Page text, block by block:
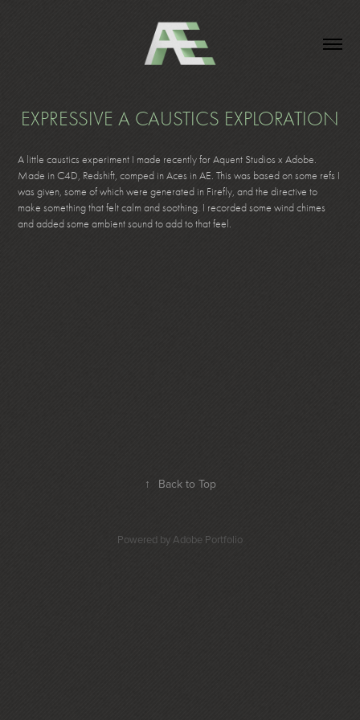
EXPRESSIVE A CAUSTICS EXPLORATION
A little caustics experiment I made recently for Aquent Studios x Adobe.
Made in C4D, Redshift, comped in Aces in AE. This was based on some refs I
was given, some of which were generated in Firefly, and the directive to
make something that felt calm and soothing. I recorded some wind chimes
and added some ambient sound to add to that feel.
↑ Back to Top
Powered byAdobe Portfolio